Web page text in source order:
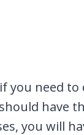
you need to
have
you will